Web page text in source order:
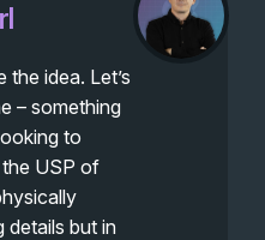
the idea. Let’s
– something
to
USP of
details but in